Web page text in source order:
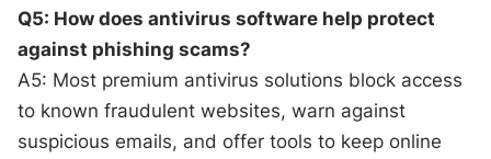
Q5: How does antivirus software help protect
against phishing scams?
A5: Most premium antivirus solutions block access
to known fraudulent websites, warn against
suspicious emails, and offer tools to keep online